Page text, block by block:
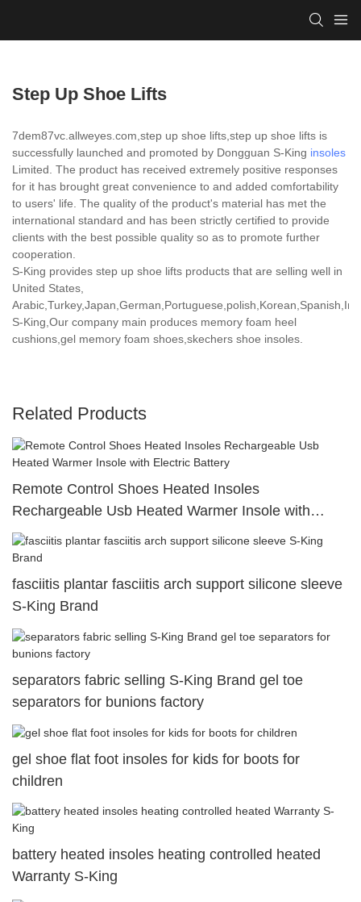
Step Up Shoe Lifts
7dem87vc.allweyes.com,step up shoe lifts,step up shoe lifts is
successfully launched and promoted by Dongguan S-King insoles
Limited. The product has received extremely positive responses
for it has brought great convenience to and added comfortability
to users' life. The quality of the product's material has met the
international standard and has been strictly certified to provide
clients with the best possible quality so as to promote further
cooperation.
S-King provides step up shoe lifts products that are selling well in
United States,
S-King,Our company main produces memory foam heel
cushions,gel memory foam shoes,skechers shoe insoles.
Related Products
Remote Control Shoes Heated Insoles
Rechargeable Usb Heated Warmer Insole with
Electric Battery
fasciitis plantar fasciitis arch support silicone sleeve
S-King Brand
separators fabric selling S-King Brand gel toe
separators for bunions factory
gel shoe flat foot insoles for kids for boots for
children
battery heated insoles heating controlled heated
Warranty S-King